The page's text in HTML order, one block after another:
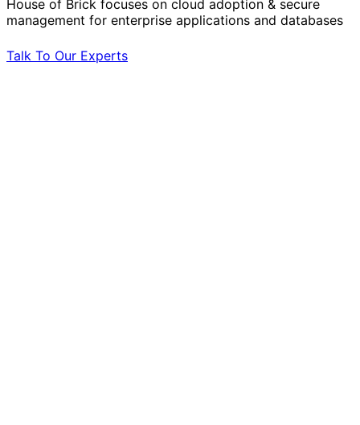
House of Brick focuses on cloud adoption & secure
management for enterprise applications and databases
Talk To Our Experts